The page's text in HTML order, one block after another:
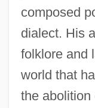
composed
dialect. His
folklore and
world that
the abolition